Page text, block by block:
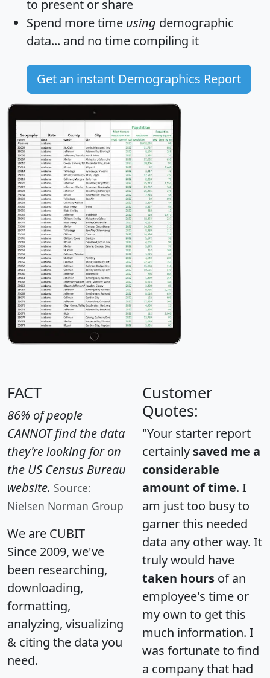
to present or share
Spend more time using demographic
data... and no time compiling it
Get an instant Demographics Report
FACT
86% of people
CANNOT find the data
they're looking for on
the US Census Bureau
website. Source:
Nielsen Norman Group
We are CUBIT
Since 2009, we've
been researching,
downloading,
formatting,
analyzing, visualizing
& citing the data you
need.
Customer
Quotes:
"Your starter report
certainly saved me a
considerable
amount of time. I
am just too busy to
garner this needed
data any other way. It
truly would have
taken hours of an
employee's time or
my own to get this
much information. I
was fortunate to find
a company that had